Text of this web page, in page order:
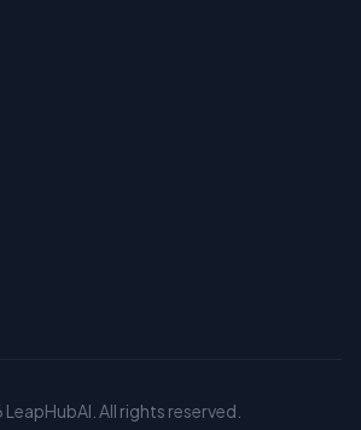
LeapHubAI. All rights reserved.